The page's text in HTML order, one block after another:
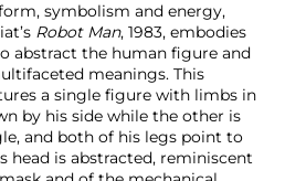
symbolism and energy,
Robot Man, 1983, embodies
abstract the human figure and
meanings. This
a single figure with limbs in
by his side while the other is
and both of his legs point to
head is abstracted, reminiscent